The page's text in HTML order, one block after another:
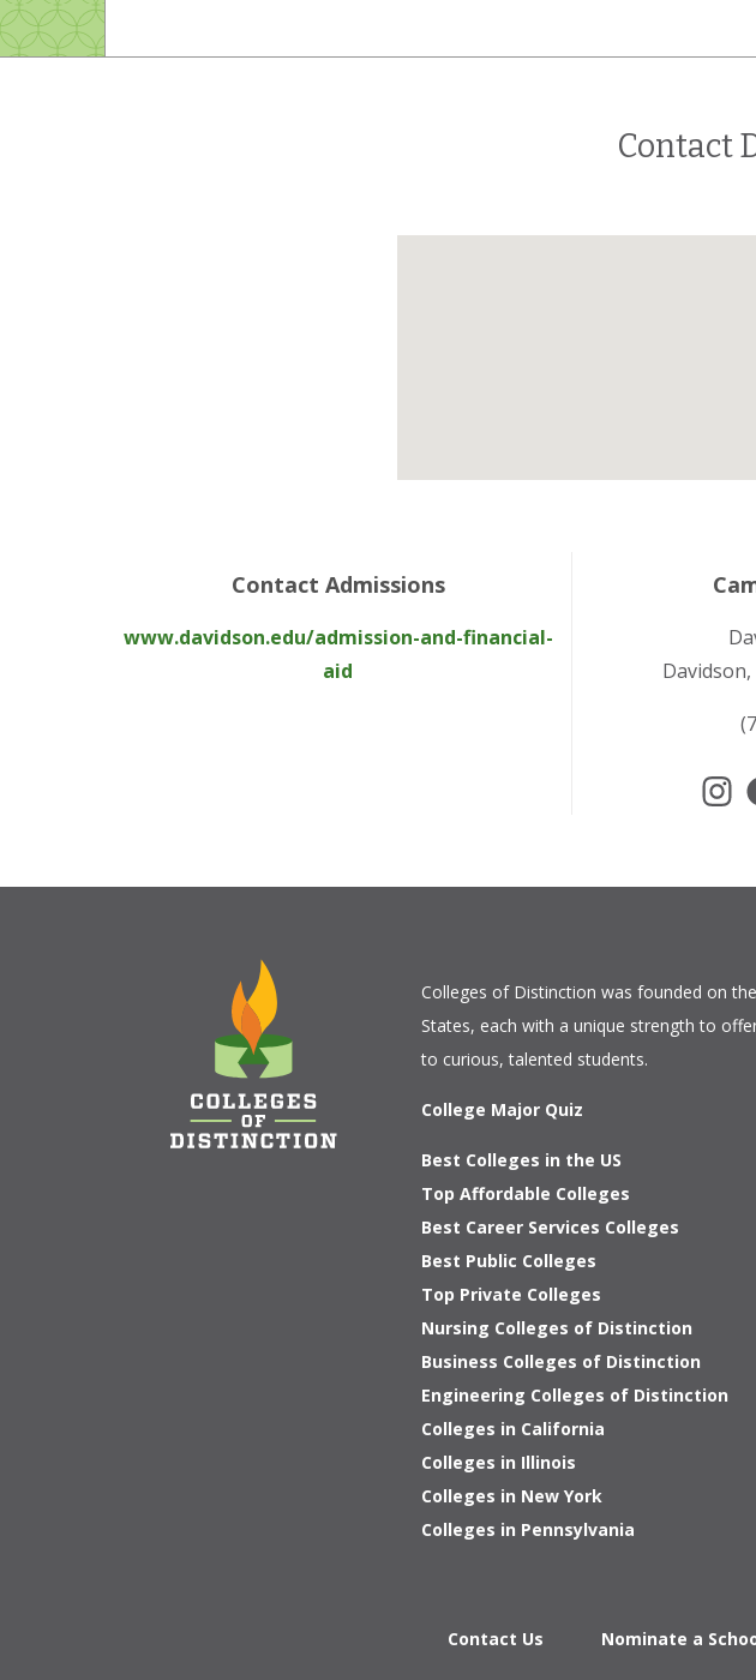
Contact
Contact Admissions
www.davidson.edu/admission-and-financial-
aid
Colleges of Distinction was founded on
States, each with a unique strength to
to curious, talented students.
College Major Quiz
Best Colleges in the US
Top Affordable Colleges
Best Career Services Colleges
Best Public Colleges
Top Private Colleges
Nursing Colleges of Distinction
Business Colleges of Distinction
Engineering Colleges of Distinction
Colleges in California
Colleges in Illinois
Colleges in New York
Colleges in Pennsylvania
Contact Us Nominate a